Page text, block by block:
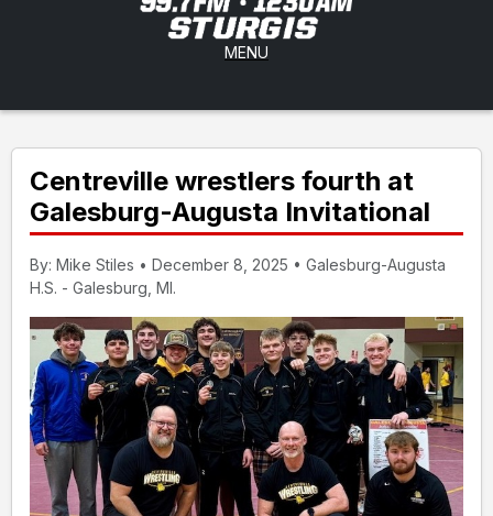
MENU
Centreville wrestlers fourth at
Galesburg-Augusta Invitational
By: Mike Stiles • December 8, 2025 • Galesburg-Augusta
H.S. - Galesburg, MI.